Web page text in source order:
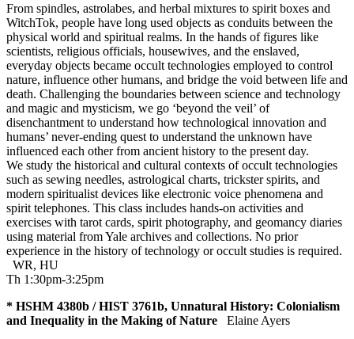
From spindles, astrolabes, and herbal mixtures to spirit boxes and
WitchTok, people have long used objects as conduits between the
physical world and spiritual realms. In the hands of figures like
scientists, religious officials, housewives, and the enslaved,
everyday objects became occult technologies employed to control
nature, influence other humans, and bridge the void between life and
death. Challenging the boundaries between science and technology
and magic and mysticism, we go ‘beyond the veil’ of
disenchantment to understand how technological innovation and
humans’ never-ending quest to understand the unknown have
influenced each other from ancient history to the present day.
We study the historical and cultural contexts of occult technologies
such as sewing needles, astrological charts, trickster spirits, and
modern spiritualist devices like electronic voice phenomena and
spirit telephones. This class includes hands-on activities and
exercises with tarot cards, spirit photography, and geomancy diaries
using material from Yale archives and collections. No prior
experience in the history of technology or occult studies is required.
WR, HU
Th 1:30pm-3:25pm
* HSHM 4380b / HIST 3761b, Unnatural History: Colonialism
and Inequality in the Making of Nature
Elaine Ayers